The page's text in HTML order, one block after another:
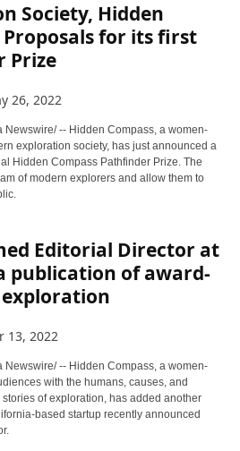
Society, Hidden
Proposals for its first
Prize
26, 2022
Newswire/ -- Hidden Compass, a women-
exploration society, has just announced a
Hidden Compass Pathfinder Prize. The
of modern explorers and allow them to
Editorial Director at
publication of award-
13, 2022
Newswire/ -- Hidden Compass, a women-
with the humans, causes, and
of exploration, has added another
based startup recently announced